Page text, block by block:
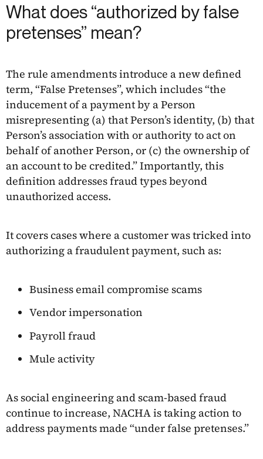
What does “authorized by false
pretenses” mean?
The rule amendments introduce a new defined
term, “False Pretenses”, which includes “the
inducement of a payment by a Person
misrepresenting (a) that Person’s identity, (b) that
Person’s association with or authority to act on
behalf of another Person, or (c) the ownership of
an account to be credited.” Importantly, this
definition addresses fraud types beyond
unauthorized access.
It covers cases where a customer was tricked into
authorizing a fraudulent payment, such as:
Business email compromise scams
Vendor impersonation
Payroll fraud
Mule activity
As social engineering and scam-based fraud
continue to increase, NACHA is taking action to
address payments made “under false pretenses.”